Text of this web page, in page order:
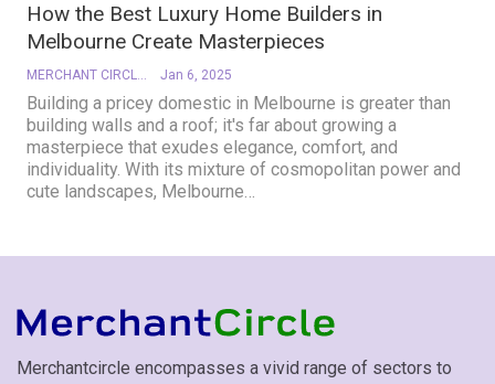
How the Best Luxury Home Builders in
Melbourne Create Masterpieces
MERCHANT CIRCLE Jan 6, 2025
Building a pricey domestic in Melbourne is greater than
building walls and a roof; it's far about growing a
masterpiece that exudes elegance, comfort, and
individuality. With its mixture of cosmopolitan power and
cute landscapes, Melbourne…
Merchantcircle encompasses a vivid range of sectors to